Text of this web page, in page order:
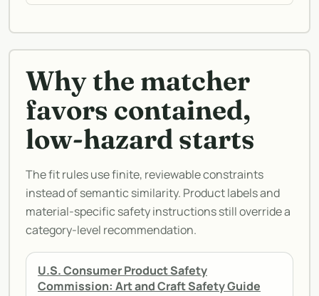
Why the matcher
favors contained,
low-hazard starts
The fit rules use finite, reviewable constraints
instead of semantic similarity. Product labels and
material-specific safety instructions still override a
category-level recommendation.
U.S. Consumer Product Safety
Commission: Art and Craft Safety Guide